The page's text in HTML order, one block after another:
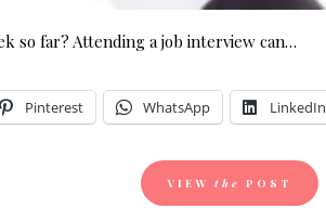
so far? Attending a job interview can…
Pinterest WhatsApp LinkedIn
VIEW the POST